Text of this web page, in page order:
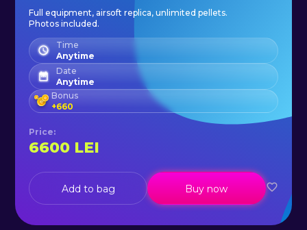
Full equipment, airsoft replica, unlimited pellets.
Photos included.
Time
Anytime
Date
Anytime
Bonus
+660
Price:
6600 LEI
Add to bag Buy now